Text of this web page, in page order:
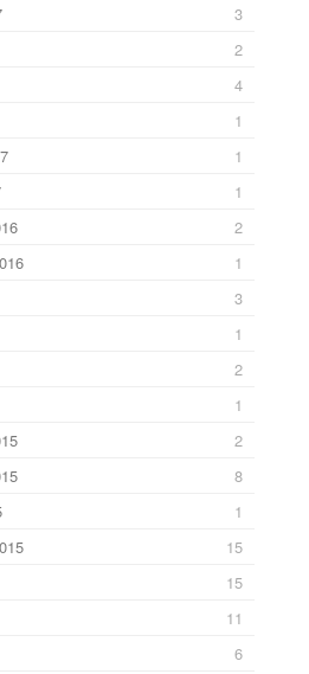
3
2
4
1
1
1
2
1
3
1
2
1
2
8
1
15
15
11
6